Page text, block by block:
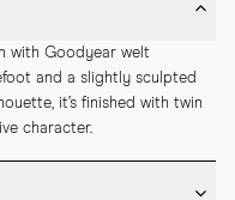
with Goodyear welt
and a slightly sculpted
it’s finished with twin
character.